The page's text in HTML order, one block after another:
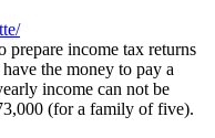
prepare income tax returns
the money to pay a
income can not be
(for a family of five).